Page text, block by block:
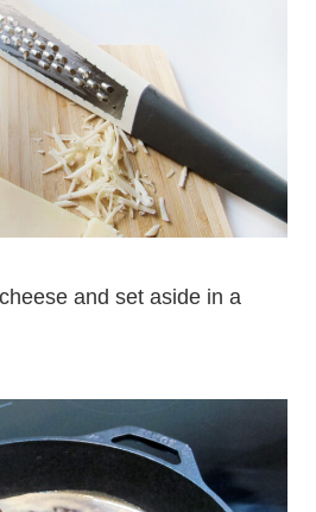
and set aside in a